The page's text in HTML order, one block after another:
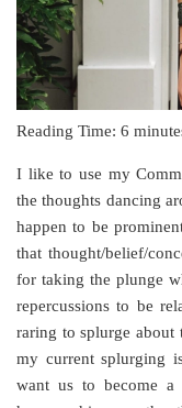
Reading Time: 6
I like to use my
the thoughts dancing
happen to be
that thought/belief/
for taking the plunge
repercussions to be
raring to splurge
my current splurging
want us to become a